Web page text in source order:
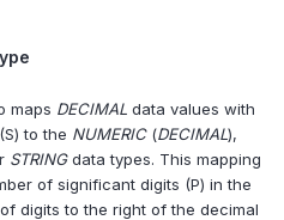
maps DECIMAL data values with
to the NUMERIC(DECIMAL),
STRINGdata types. This mapping
of significant digits (P) in the
digits to the right of the decimal